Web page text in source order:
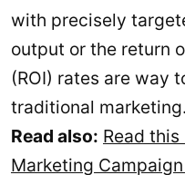
with precisely
output or the return
(ROI) rates are way
traditional marketing.
Read also: Read
Marketing